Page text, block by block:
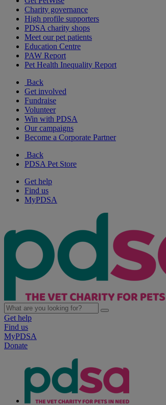
Charity governance
High profile supporters
PDSA charity shops
Meet our pet patients
Education Centre
PAW Report
Pet Health Inequality Report
Back
Get involved
Fundraise
Volunteer
Win with PDSA
Our campaigns
Become a Corporate Partner
Back
PDSA Pet Store
Get help
Find us
MyPDSA
Get help
Find us
MyPDSA
Donate